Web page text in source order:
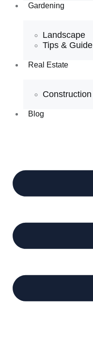
Gardening
Landscape
Tips & Guide
Real Estate
Construction
Blog